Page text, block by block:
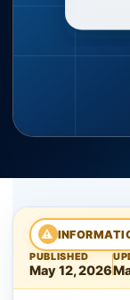
⚠
PUBLISHED
May 12, 2026